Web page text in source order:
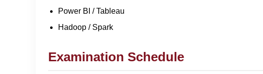
Power BI / Tableau
Hadoop / Spark
Examination Schedule